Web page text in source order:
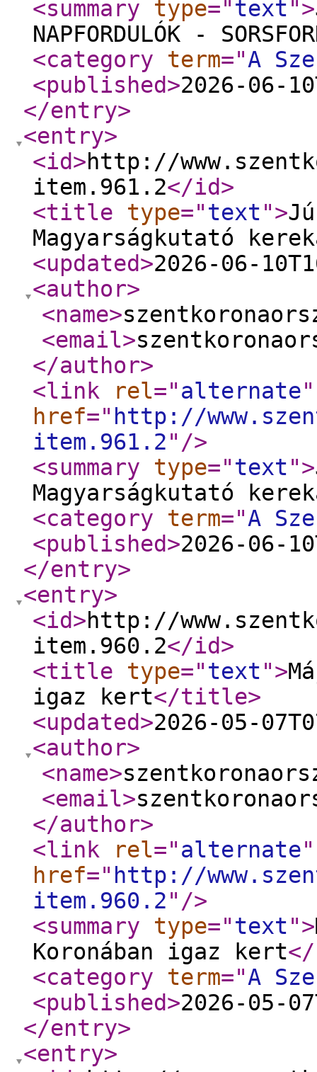
<summary
type="text">
NAPFORDULÓK -
<category
term="A
<published>2026-06-
</entry>
<entry>
<id>http://
item.961.2</id>
<title
type="text">
Magyarságkutató
<updated>2026-06-
<author>
<name>
<email>
</author>
<link
rel="alternate"
href=" http://
item.961.2" />
<summary
type="text">
Magyarságkutató
<category
term="A
<published>2026-06-
</entry>
<entry>
<id>http://
item.960.2</id>
<title
type="text">
igaz kert</title>
<updated>2026-05-
<author>
<name>
<email>
</author>
<link
rel="alternate"
href=" http://
item.960.2" />
<summary
type="text">
Koronában igaz kert</
<category
term="A
<published>2026-05-
</entry>
<entry>